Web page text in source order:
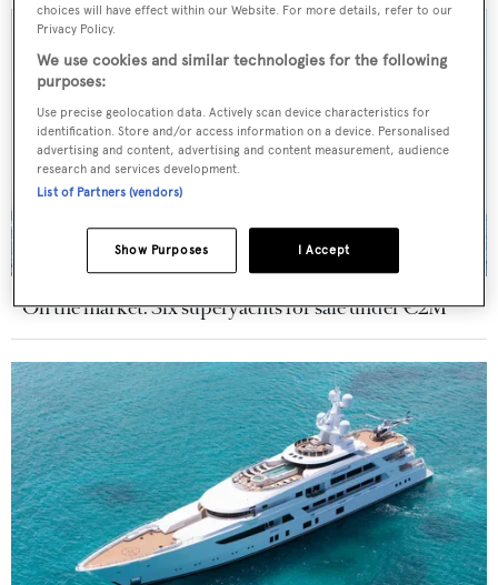
On the market: Six superyachts for sale under €2M
choices will have effect within our Website. For more details, refer to our
Privacy Policy.
We use cookies and similar technologies for the following
purposes:
Use precise geolocation data. Actively scan device characteristics for
identification. Store and/or access information on a device. Personalised
advertising and content, advertising and content measurement, audience
research and services development.
List of Partners (vendors)
I Accept
Show Purposes